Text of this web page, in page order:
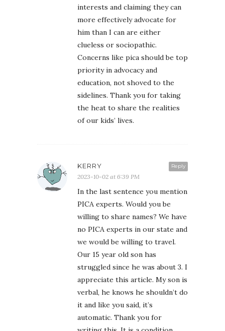
interests and claiming they can
more effectively advocate for
him than I can are either
clueless or sociopathic.
Concerns like pica should be top
priority in advocacy and
education, not shoved to the
sidelines. Thank you for taking
the heat to share the realities
of our kids’ lives.
Reply
KERRY
2023-10-02 at 6:39 PM
In the last sentence you mention
PICA experts. Would you be
willing to share names? We have
no PICA experts in our state and
we would be willing to travel.
Our 15 year old son has
struggled since he was about 3. I
appreciate this article. My son is
verbal, he knows he shouldn’t do
it and like you said, it’s
automatic. Thank you for